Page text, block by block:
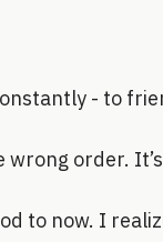
- to
order.
to now. I